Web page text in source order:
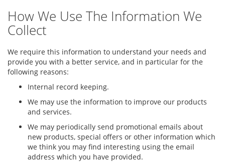
How We Use The Information We
Collect
We require this information to understand your needs and
provide you with a better service, and in particular for the
following reasons:
Internal record keeping.
We may use the information to improve our products
and services.
We may periodically send promotional emails about
new products, special offers or other information which
we think you may find interesting using the email
address which you have provided.